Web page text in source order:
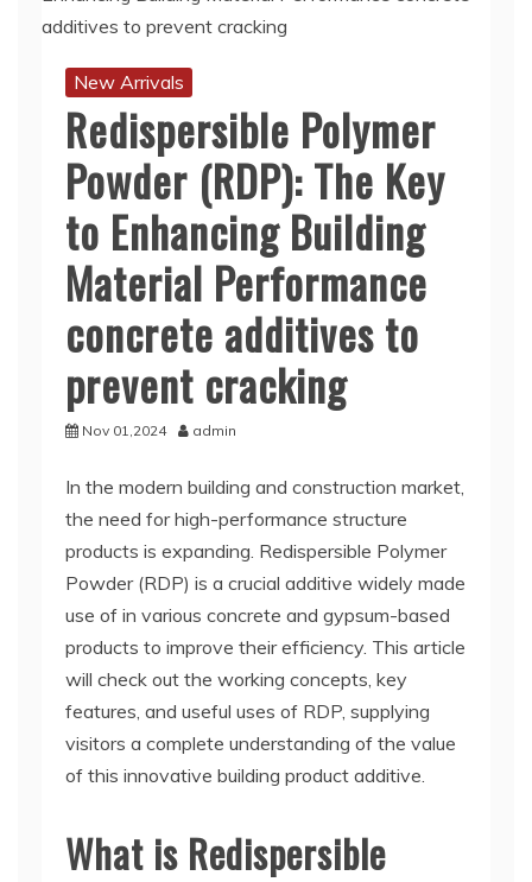
New Arrivals
Redispersible Polymer
Powder (RDP): The Key
to Enhancing Building
Material Performance
concrete additives to
prevent cracking
Nov 01,2024 admin
In the modern building and construction market,
the need for high-performance structure
products is expanding. Redispersible Polymer
Powder (RDP) is a crucial additive widely made
use of in various concrete and gypsum-based
products to improve their efficiency. This article
will check out the working concepts, key
features, and useful uses of RDP, supplying
visitors a complete understanding of the value
of this innovative building product additive.
What is Redispersible